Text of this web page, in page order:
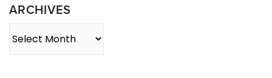
ARCHIVES